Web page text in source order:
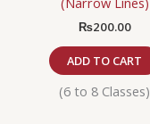
₨200.00
ADD TO CART
(6 to 8 Classes)